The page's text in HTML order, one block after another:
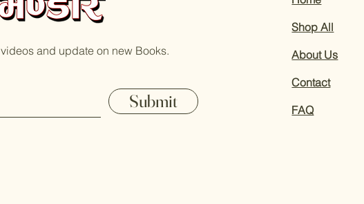
and update on new Books.
Submit
Shop All
About Us
Contact
FAQ